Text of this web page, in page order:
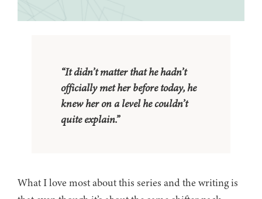
“It didn’t matter that he hadn’t
officially met her before today, he
knew her on a level he couldn’t
quite explain.”
What I love most about this series and the writing is